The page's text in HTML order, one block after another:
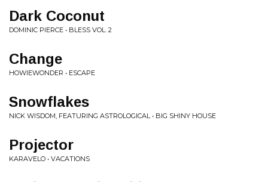
Dark Coconut
DOMINIC PIERCE • BLESS VOL. 2
Change
HOWIEWONDER • ESCAPE
Snowflakes
NICK WISDOM, FEATURING ASTROLOGICAL • BIG SHINY HOUSE
Projector
KARAVELO • VACATIONS